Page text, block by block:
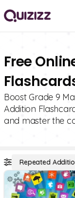
Free
Boost Grade 9
Addition
and master the
Repeated